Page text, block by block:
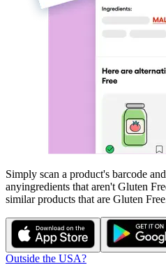
Simply scan a product's barcode
anyingredients that aren't Gluten
similar products that are Gluten Free
Outside the USA?